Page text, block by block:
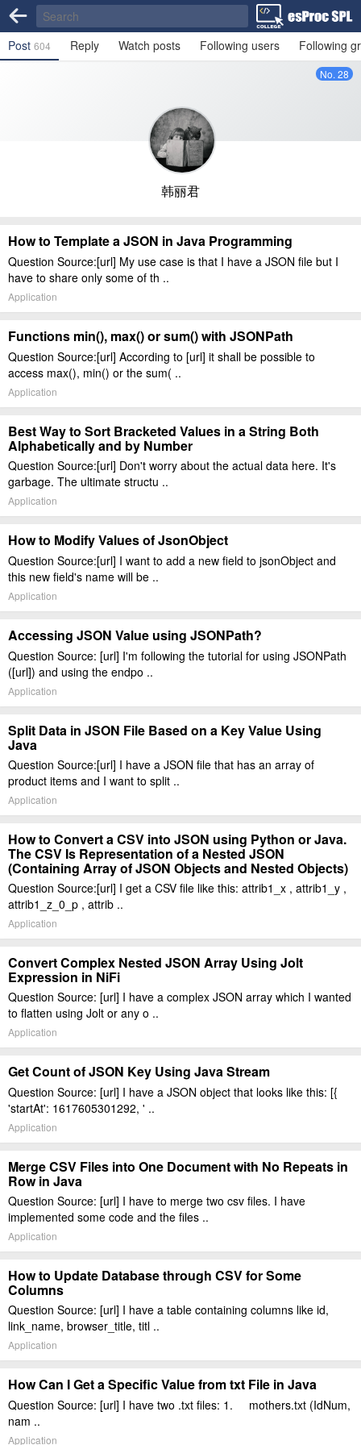
Post 604 Reply Watch posts Following users Following
No. 28
韩丽君
How to Template a JSON in Java Programming
Question Source:[url] My use case is that I have a JSON file but I
have to share only some of th ..
Application
Functions min(), max() or sum() with JSONPath
Question Source:[url] According to [url] it shall be possible to
access max(), min() or the sum( ..
Application
Best Way to Sort Bracketed Values in a String Both
Alphabetically and by Number
Question Source:[url] Don't worry about the actual data here. It's
garbage. The ultimate structu ..
Application
How to Modify Values of JsonObject
Question Source:[url] I want to add a new field to jsonObject and
this new field's name will be ..
Application
Accessing JSON Value using JSONPath?
Question Source: [url] I'm following the tutorial for using JSONPath
([url]) and using the endpo ..
Application
Split Data in JSON File Based on a Key Value Using
Java
Question Source:[url] I have a JSON file that has an array of
product items and I want to split ..
Application
How to Convert a CSV into JSON using Python or Java.
The CSV Is Representation of a Nested JSON
(Containing Array of JSON Objects and Nested Objects)
Question Source:[url] I get a CSV file like this: attrib1_x , attrib1_y ,
attrib1_z_0_p , attrib ..
Application
Convert Complex Nested JSON Array Using Jolt
Expression in NiFi
Question Source: [url] I have a complex JSON array which I wanted
to flatten using Jolt or any o ..
Application
Get Count of JSON Key Using Java Stream
Question Source: [url] I have a JSON object that looks like this: [{
'startAt': 1617605301292, ' ..
Application
Merge CSV Files into One Document with No Repeats in
Row in Java
Question Source: [url] I have to merge two csv files. I have
implemented some code and the files ..
Application
How to Update Database through CSV for Some
Columns
Question Source: [url] I have a table containing columns like id,
link_name, browser_title, titl ..
Application
How Can I Get a Specific Value from txt File in Java
Question Source: [url] I have two .txt files: 1. mothers.txt (IdNum,
nam ..
Application